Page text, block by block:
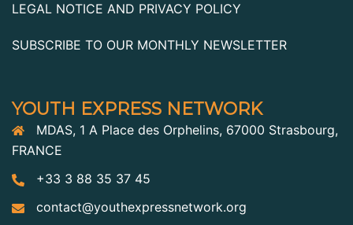
LEGAL NOTICE AND PRIVACY POLICY
SUBSCRIBE TO OUR MONTHLY NEWSLETTER
YOUTH EXPRESS NETWORK
MDAS, 1 A Place des Orphelins, 67000 Strasbourg,
FRANCE
+33 3 88 35 37 45
contact@youthexpressnetwork.org